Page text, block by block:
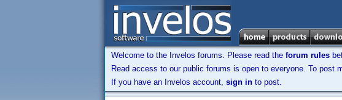
Welcome to the Invelos forums. Please read the forum rules
Read access to our public forums is open to everyone. To post
If you have an Invelos account, sign in to post.